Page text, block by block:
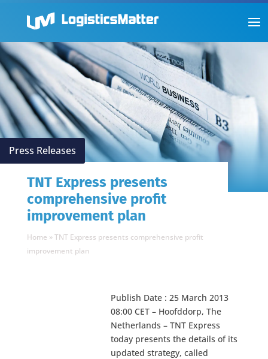
Press Releases
TNT Express presents
comprehensive profit
improvement plan
Home »TNT Express presents comprehensive profit
improvement plan
Publish Date : 25 March 2013
08:00 CET – Hoofddorp, The
Netherlands – TNT Express
today presents the details of its
updated strategy, called